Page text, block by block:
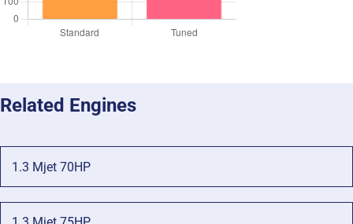
Related Engines
1.3 Mjet 70HP